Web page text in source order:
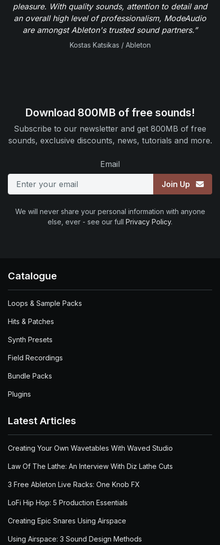
pleasure. With quality sounds, attention to detail and
an overall high level of professionalism, ModeAudio
are amongst Ableton's trusted sound partners.”
Kostas Katsikas / Ableton
Download 800MB of free sounds!
Subscribe to our newsletter and get 800MB of free
sounds, exclusive discounts, news, tutorials and more.
Email
Join Up
We will never share your personal information with anyone
else, ever - see our full Privacy Policy.
Catalogue
Loops & Sample Packs
Hits & Patches
Synth Presets
Field Recordings
Bundle Packs
Plugins
Latest Articles
Creating Your Own Wavetables With Waved Studio
Law Of The Lathe: An Interview With Diz Lathe Cuts
3 Free Ableton Live Racks: One Knob FX
LoFi Hip Hop: 5 Production Essentials
Creating Epic Snares Using Airspace
Using Airspace: 3 Sound Design Methods